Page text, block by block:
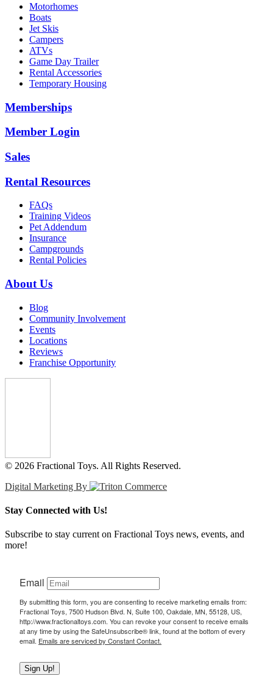
Motorhomes
Boats
Jet Skis
Campers
ATVs
Game Day Trailer
Rental Accessories
Temporary Housing
Memberships
Member Login
Sales
Rental Resources
FAQs
Training Videos
Pet Addendum
Insurance
Campgrounds
Rental Policies
About Us
Blog
Community Involvement
Events
Locations
Reviews
Franchise Opportunity
© 2026 Fractional Toys. All Rights Reserved.
Digital Marketing By
Stay Connected with Us!
Subscribe to stay current on Fractional Toys news, events, and
more!
Email
By submitting this form, you are consenting to receive marketing emails from:
Fractional Toys, 7500 Hudson Blvd. N, Suite 100, Oakdale, MN, 55128, US,
http://www.fractionaltoys.com. You can revoke your consent to receive emails
at any time by using the SafeUnsubscribe® link, found at the bottom of every
email. Emails are serviced by Constant Contact.
Sign Up!